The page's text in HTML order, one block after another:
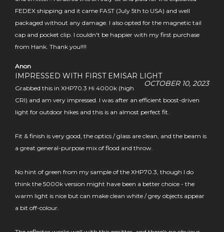
FEDEX shipping and it came FAST (July 5th to USA) and well
packaged without any damage. I also opted for the magnetic tail
cap and pocket clip. I couldn't be happier with my first purchase
from Hank. Thank you!!!!
Anon
IMPRESSED WITH FIRST EMISAR LIGHT
OCTOBER 10, 2023
Grabbed this in XHP70.3 Hi 4000k (high
CRI) and am very impressed. I was after an efficient boost-driven
light for outdoor hikes and this is an almost perfect fit.
Fit & finish is very good, the optics / glass are clean, and the beam is
a great general-purpose mix of flood and throw.
No hint of green from my sample of the XHP70.3, though I do
think the 5000k version might have been a better choice - the
warm light is nice but can make clean white / grey objects appear
a bit off-colour.